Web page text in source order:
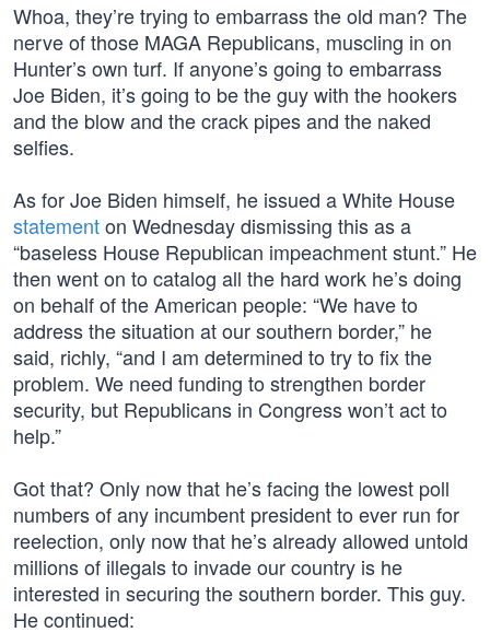
Whoa, they’re trying to embarrass the old man? The
nerve of those MAGA Republicans, muscling in on
Hunter’s own turf. If anyone’s going to embarrass
Joe Biden, it’s going to be the guy with the hookers
and the blow and the crack pipes and the naked
selfies.
As for Joe Biden himself, he issued a White House
statementon Wednesday dismissing this as a
“baseless House Republican impeachment stunt.” He
then went on to catalog all the hard work he’s doing
on behalf of the American people: “We have to
address the situation at our southern border,” he
said, richly, “and I am determined to try to fix the
problem. We need funding to strengthen border
security, but Republicans in Congress won’t act to
help.”
Got that? Only now that he’s facing the lowest poll
numbers of any incumbent president to ever run for
reelection, only now that he’s already allowed untold
millions of illegals to invade our country is he
interested in securing the southern border. This guy.
He continued: